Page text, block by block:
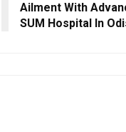
Ailment With
SUM Hospital In